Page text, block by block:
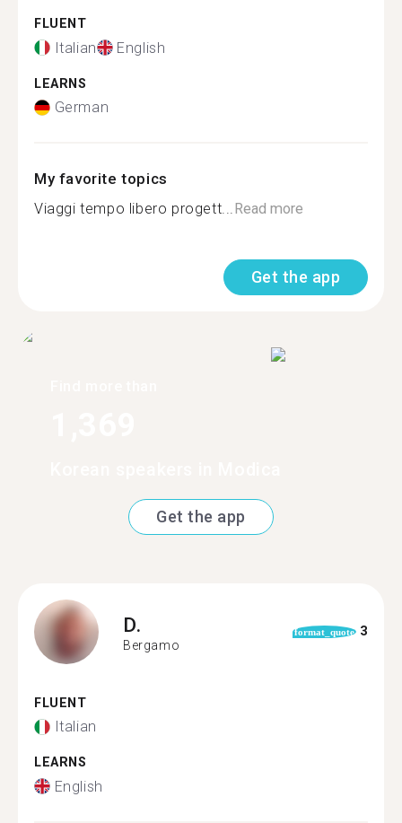
FLUENT
Italian English
LEARNS
German
My favorite topics
Viaggi tempo libero progett...Read more
Get the app
Get the app
D.
Bergamo
format_quote 3
FLUENT
Italian
LEARNS
English